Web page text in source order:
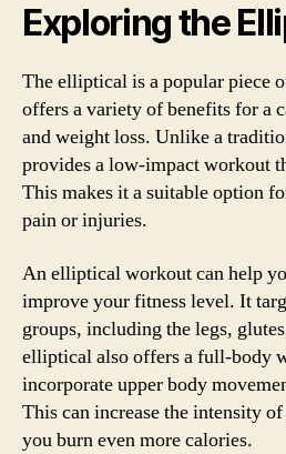
Exploring the
The elliptical is a popular piece
offers a variety of benefits for a
and weight loss. Unlike a
provides a low-impact workout
This makes it a suitable option
pain or injuries.
An elliptical workout can help
improve your fitness level. It
groups, including the legs,
elliptical also offers a full-body
incorporate upper body
This can increase the intensity
you burn even more calories.